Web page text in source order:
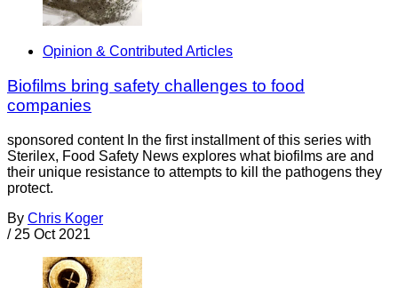
Opinion & Contributed Articles
Biofilms bring safety challenges to food
companies
sponsored content In the first installment of this series with
Sterilex, Food Safety News explores what biofilms are and
their unique resistance to attempts to kill the pathogens they
protect.
By Chris Koger
/ 25 Oct 2021